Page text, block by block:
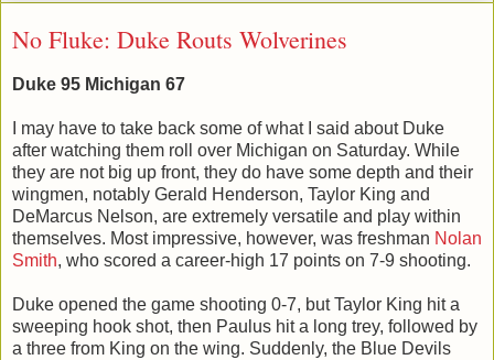
No Fluke: Duke Routs Wolverines
Duke 95 Michigan 67
I may have to take back some of what I said about Duke
after watching them roll over Michigan on Saturday. While
they are not big up front, they do have some depth and their
wingmen, notably Gerald Henderson, Taylor King and
DeMarcus Nelson, are extremely versatile and play within
themselves. Most impressive, however, was freshman Nolan
Smith, who scored a career-high 17 points on 7-9 shooting.
Duke opened the game shooting 0-7, but Taylor King hit a
sweeping hook shot, then Paulus hit a long trey, followed by
a three from King on the wing. Suddenly, the Blue Devils